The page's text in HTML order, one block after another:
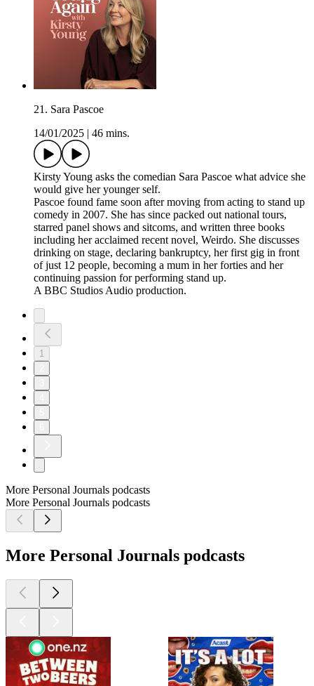
21. Sara Pascoe
14/01/2025
46 mins.
Kirsty Young asks the comedian Sara Pascoe what advice she
would give her younger self.
Pascoe found fame soon after moving from acting to stand up
comedy in 2007. She has since packed out national tours,
starred panel shows and sitcoms, and written three books
including her acclaimed recent novel, Weirdo. She discusses
drinking on stage, declaring bankruptcy, her first gig in front
of just 12 people, becoming a mum in her forties and her
continuing passion for performing stand up.
A BBC Studios Audio production.
1
More Personal Journals podcasts
More Personal Journals podcasts
More Personal Journals podcasts